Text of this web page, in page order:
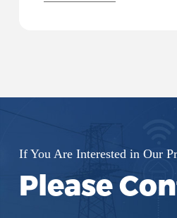
If You Are Interested in Our
Please